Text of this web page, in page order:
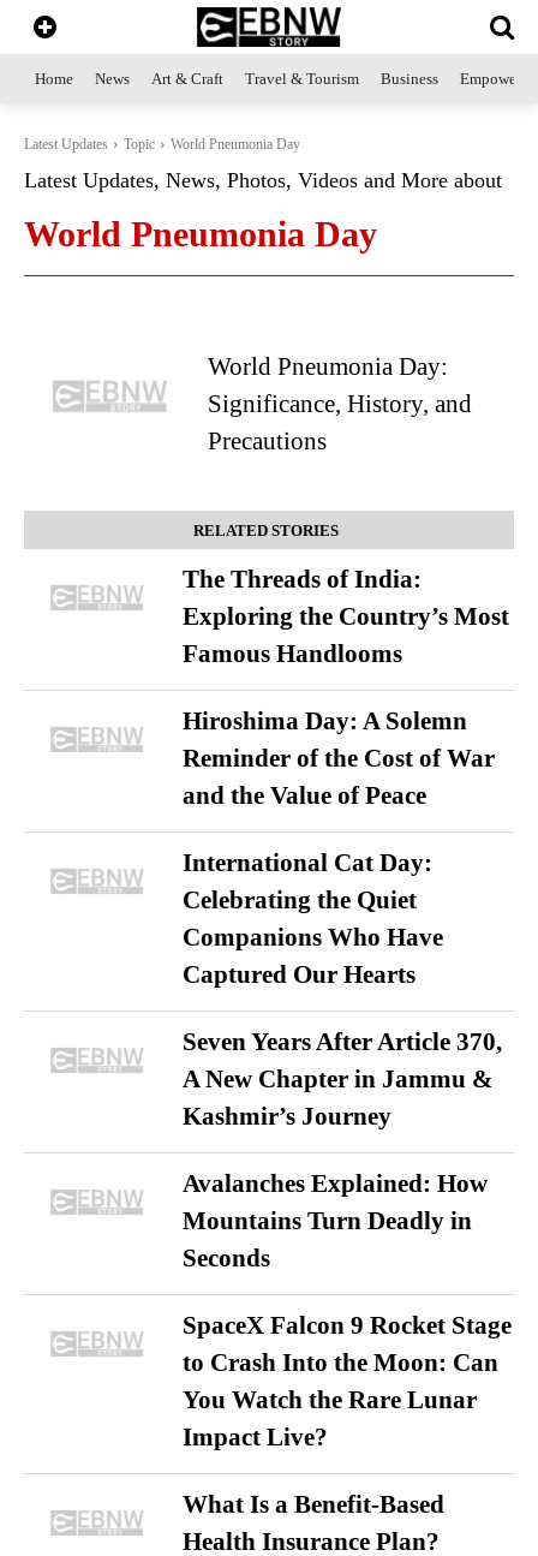
Home News Art & Craft Travel & Tourism Business
Latest Updates Topic World Pneumonia Day
Latest Updates, News, Photos, Videos and More about
World Pneumonia Day
World Pneumonia Day:
Significance, History, and
Precautions
RELATED STORIES
The Threads of India:
Exploring the Country’s Most
Famous Handlooms
Hiroshima Day: A Solemn
Reminder of the Cost of War
and the Value of Peace
International Cat Day:
Celebrating the Quiet
Companions Who Have
Captured Our Hearts
Seven Years After Article 370,
A New Chapter in Jammu &
Kashmir’s Journey
Avalanches Explained: How
Mountains Turn Deadly in
Seconds
SpaceX Falcon 9 Rocket Stage
to Crash Into the Moon: Can
You Watch the Rare Lunar
Impact Live?
What Is a Benefit-Based
Health Insurance Plan?